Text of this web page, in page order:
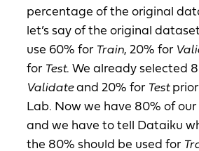
percentage of the original
let’s say of the original
use 60% for Train, 20% for
for Test. We already selected
Validateand 20% for Testprior
Lab. Now we have 80% of
and we have to tell Dataiku
the 80% should be used for